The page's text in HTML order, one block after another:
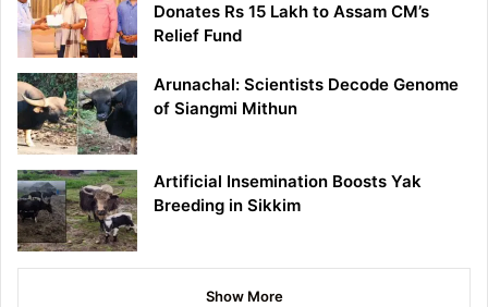
Donates Rs 15 Lakh to Assam CM’s
Relief Fund
Arunachal: Scientists Decode Genome
of Siangmi Mithun
Artificial Insemination Boosts Yak
Breeding in Sikkim
Show More